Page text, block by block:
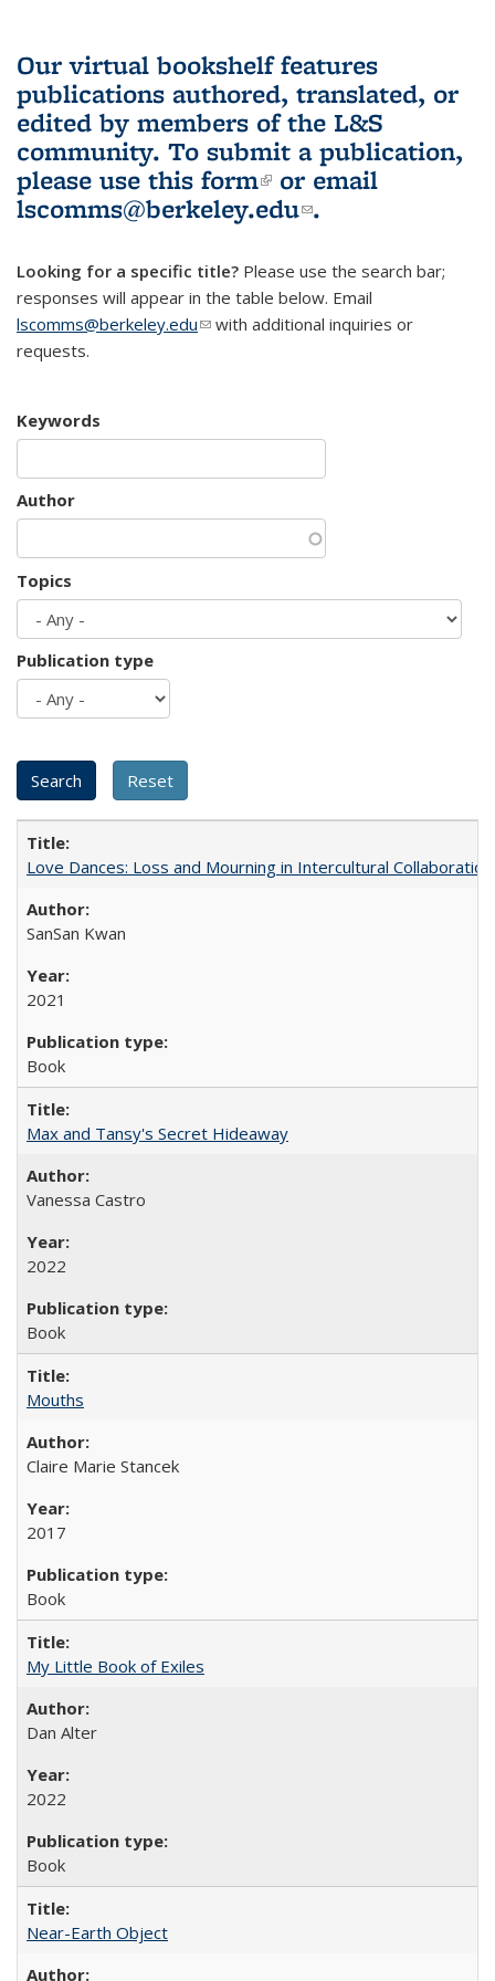
Our virtual bookshelf features
publications authored, translated, or
edited by members of the L&S
community. To submit a publication,
please use this form(link is external)
or email
lscomms@berkeley.edu(link sends e-
.
Looking for a specific title? Please use the search bar;
responses will appear in the table below. Email
lscomms@berkeley.edu(link sends e-mail)
with additional inquiries or
requests.
Keywords
Author
Topics
Publication type
Love Dances: Loss and Mourning in Intercultural Collaboration
SanSan Kwan
2021
Book
Max and Tansy's Secret Hideaway
Vanessa Castro
2022
Book
Mouths
Claire Marie Stancek
2017
Book
My Little Book of Exiles
Dan Alter
2022
Book
Near-Earth Object